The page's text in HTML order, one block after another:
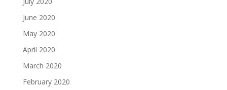
June 2020
May 2020
April 2020
March 2020
February 2020